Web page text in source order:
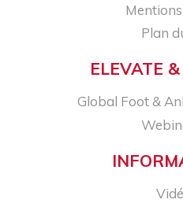
Plan
ELEVATE
Global Foot &